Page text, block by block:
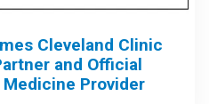
Cleveland Clinic
and Official
Provider